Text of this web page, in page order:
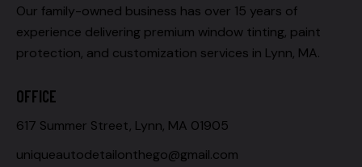
Our family-owned business has over 15 years of
experience delivering premium window tinting, paint
protection, and customization services in Lynn, MA.
OFFICE
617 Summer Street, Lynn, MA 01905
uniqueautodetailonthego@gmail.com